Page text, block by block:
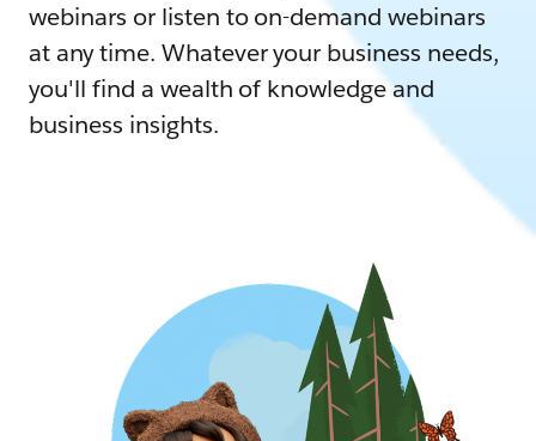
webinars or listen to on-demand webinars
at any time. Whatever your business needs,
you'll find a wealth of knowledge and
business insights.